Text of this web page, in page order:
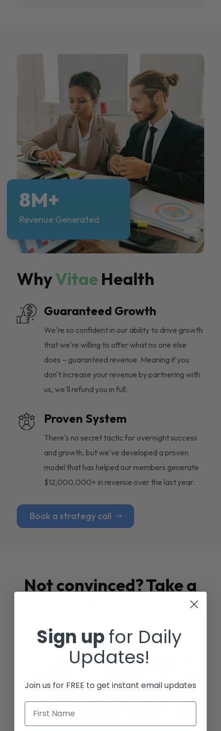
WhyVitae Health
Guaranteed Growth
We're so confident in our ability to drive growth
that we're willing to offer what no one else
does – guaranteed revenue. Meaning if you
don't increase your revenue by partnering with
us, we'll refund you in full.
Proven System
There's no secret tactic for overnight success
and growth, but we've developed a proven
model that has helped our members generate
$12,000,000+ in revenue over the last year.
Book a strategy call
8M+
Revenue Generated
Not convinced? Take a
Studies
Sign upfor Daily
Updates!
Join us for FREE to get instant email updates
First Name